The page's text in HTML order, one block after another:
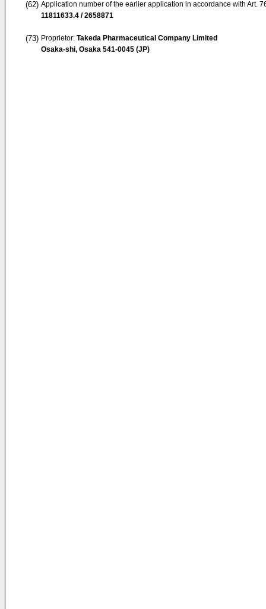
(62) Application number of the earlier application in accordance with Art.
11811633.4 / 2658871
(73) Proprietor: Takeda Pharmaceutical Company Limited
Osaka-shi, Osaka 541-0045 (JP)